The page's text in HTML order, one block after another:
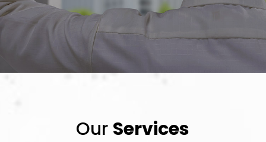
Our Services